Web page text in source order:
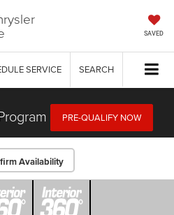
SAVED
SERVICE SEARCH
PRE-QUALIFY NOW
Availability